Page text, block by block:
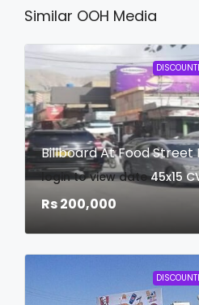
Similar OOH Media
Billboard At Food Street
login to view date 45x15
Rs 200,000